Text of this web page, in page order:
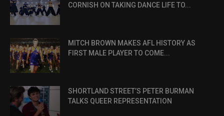
CORNISH ON TAKING DANCE LIFE TO...
MITCH BROWN MAKES AFL HISTORY AS
FIRST MALE PLAYER TO COME...
SHORTLAND STREET’S PETER BURMAN
TALKS QUEER REPRESENTATION